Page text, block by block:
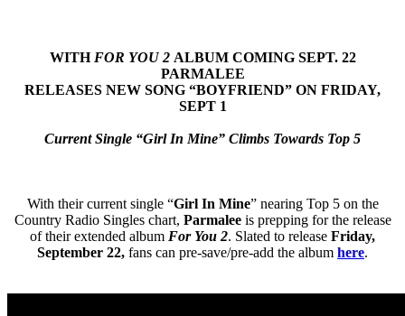
WITH FOR YOU 2 ALBUM COMING SEPT. 22
PARMALEE
RELEASES NEW SONG “BOYFRIEND” ON FRIDAY,
SEPT 1
Current Single “Girl In Mine” Climbs Towards Top 5
With their current single “Girl In Mine” nearing Top 5 on the
Country Radio Singles chart, Parmaleeis prepping for the release
of their extended album For You 2. Slated to release Friday,
September 22, fans can pre-save/pre-add the album here.